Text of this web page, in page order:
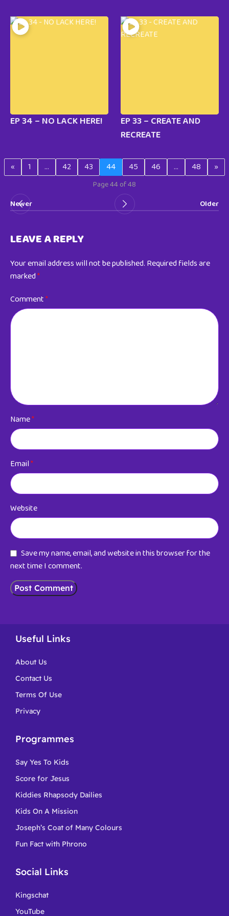
EP 34 – NO LACK HERE!
EP 33 – CREATE AND
RECREATE
« 1 … 42 43 44 45 46 … 48 »
Page 44 of 48
Newer
Older
LEAVE A REPLY
Your email address will not be published. Required fields are
marked*
Comment*
Name*
Email*
Website
Save my name, email, and website in this browser for the
next time I comment.
Useful Links
About Us
Contact Us
Terms Of Use
Privacy
Programmes
Say Yes To Kids
Score for Jesus
Kiddies Rhapsody Dailies
Kids On A Mission
Joseph’s Coat of Many Colours
Fun Fact with Phrono
Social Links
Kingschat
YouTube